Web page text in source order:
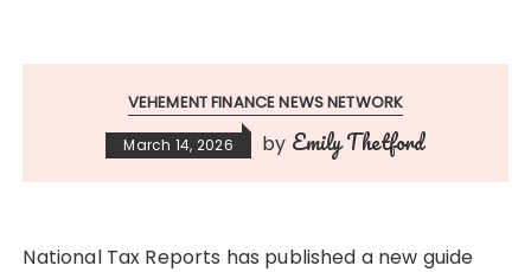
VEHEMENT FINANCE NEWS NETWORK
March 14, 2026 by Emily Thetford
National Tax Reports has published a new guide